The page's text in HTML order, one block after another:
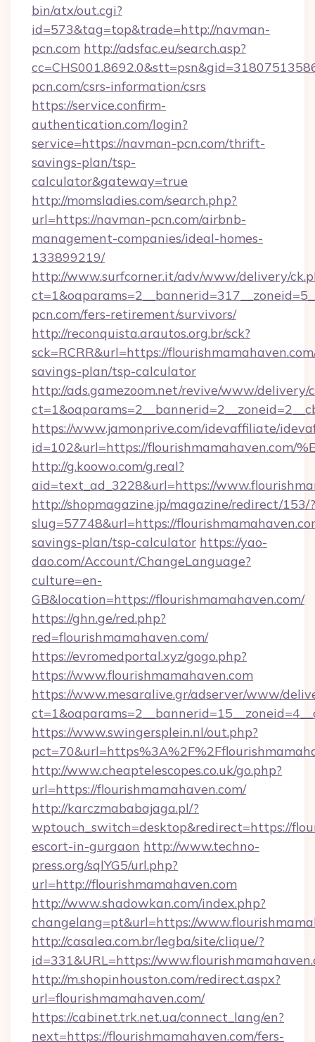
bin/atx/out.cgi?
id=573&tag=top&trade=http://navman-
pcn.com http://adsfac.eu/search.asp?
pcn.com/csrs-information/csrs
https://service.confirm-
authentication.com/login?
service=https://navman-pcn.com/thrift-
savings-plan/tsp-
calculator&gateway=true
http://momsladies.com/search.php?
url=https://navman-pcn.com/airbnb-
management-companies/ideal-homes-
133899219/
http://www.surfcorner.it/adv/www/delivery/
pcn.com/fers-retirement/survivors/
http://reconquista.arautos.org.br/sck?
sck=RCRR&url=https://
savings-plan/tsp-calculator
http://ads.gamezoom.net/revive/www/delivery/
https://www.jamonprive.com/idevaffiliate/
id=102&url=https://flourishmamahaven.com/
http://g.koowo.com/g.real?
aid=text_ad_3228&url=https://
http://shopmagazine.jp/magazine/redirect/153/?
slug=57748&url=https://
savings-plan/tsp-calculator https://yao-
dao.com/Account/ChangeLanguage?
culture=en-
GB&location=https://flourishmamahaven.com/
https://ghn.ge/red.php?
red=flourishmamahaven.com/
https://evromedportal.xyz/gogo.php?
https://www.flourishmamahaven.com
https://www.mesaralive.gr/adserver/www/
https://www.swingersplein.nl/out.php?
http://www.cheaptelescopes.co.uk/go.php?
url=https://flourishmamahaven.com/
http://karczmababajaga.pl/?
wptouch_switch=desktop&redirect=https://
escort-in-gurgaon http://www.techno-
press.org/sqlYG5/url.php?
url=http://flourishmamahaven.com
http://www.shadowkan.com/index.php?
changelang=pt&url=https://
http://casalea.com.br/legba/site/clique/?
id=331&URL=https://
http://m.shopinhouston.com/redirect.aspx?
url=flourishmamahaven.com/
https://cabinet.trk.net.ua/connect_lang/en?
next=https://flourishmamahaven.com/fers-